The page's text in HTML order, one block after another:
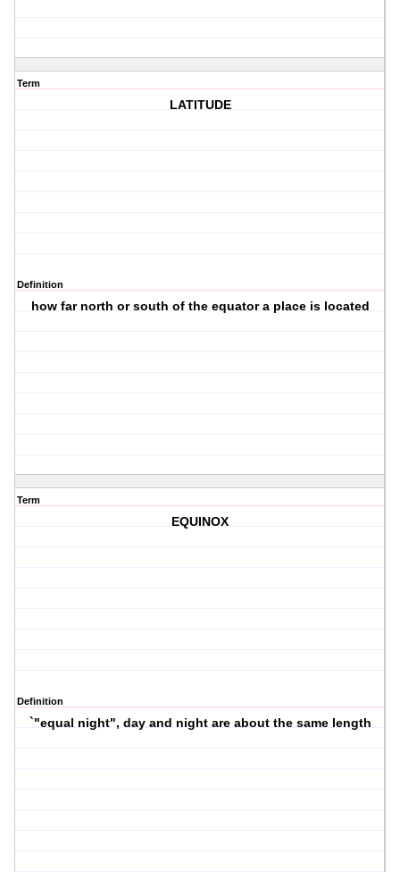
Term
LATITUDE
Definition
how far north or south of the equator a place is located
Term
EQUINOX
Definition
`"equal night", day and night are about the same length